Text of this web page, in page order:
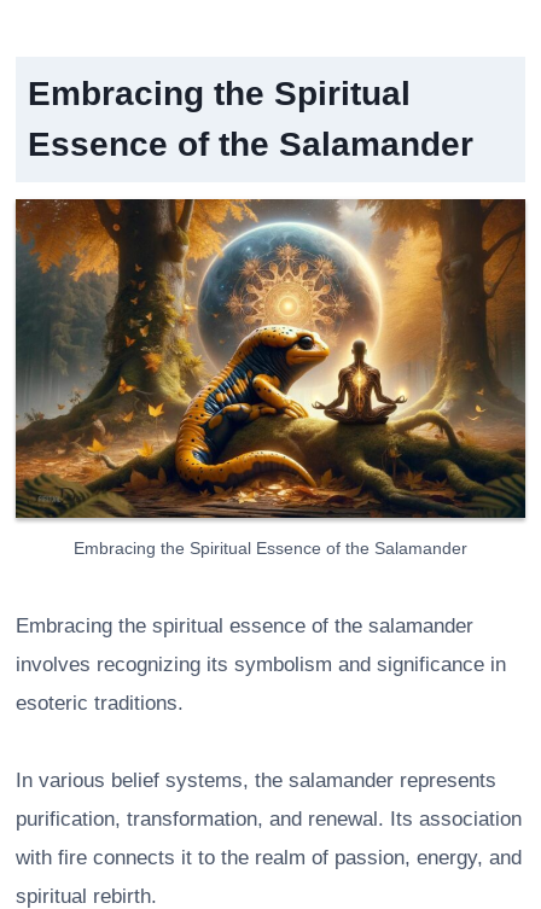
Embracing the Spiritual
Essence of the Salamander
Embracing the Spiritual Essence of the Salamander
Embracing the spiritual essence of the salamander
involves recognizing its symbolism and significance in
esoteric traditions.
In various belief systems, the salamander represents
purification, transformation, and renewal. Its association
with fire connects it to the realm of passion, energy, and
spiritual rebirth.